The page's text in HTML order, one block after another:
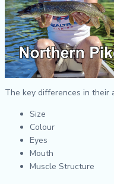
The key differences in their
Size
Colour
Eyes
Mouth
Muscle Structure